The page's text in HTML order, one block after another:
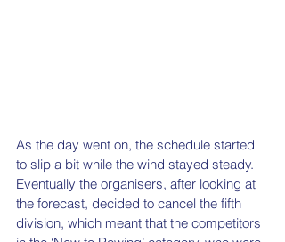
As the day went on, the schedule started
to slip a bit while the wind stayed steady.
Eventually the organisers, after looking at
the forecast, decided to cancel the fifth
division, which meant that the competitors